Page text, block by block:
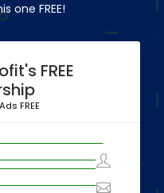
one FREE!
FREE
FREE